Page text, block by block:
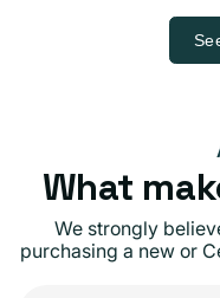
What
We strongly
purchasing a new or